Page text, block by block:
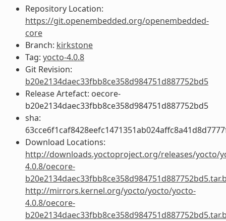
Repository Location:
https://git.openembedded.org/openembedded-
core
Branch: kirkstone
Tag: yocto-4.0.8
Git Revision:
b20e2134daec33fbb8ce358d984751d887752bd5
Release Artefact: oecore-
b20e2134daec33fbb8ce358d984751d887752bd5
sha:
Download Locations:
http://downloads.yoctoproject.org/releases/yocto/
4.0.8/oecore-
http://mirrors.kernel.org/yocto/yocto/yocto-
4.0.8/oecore-